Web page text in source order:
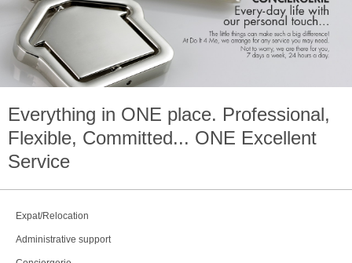
Everything in ONE place. Professional,
Flexible, Committed... ONE Excellent
Service
Expat/Relocation
Administrative support